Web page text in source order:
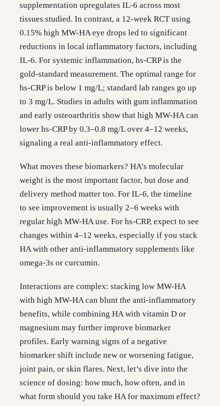
supplementation upregulates IL-6 across most
tissues studied. In contrast, a 12-week RCT using
0.15% high MW-HA eye drops led to significant
reductions in local inflammatory factors, including
IL-6. For systemic inflammation, hs-CRP is the
gold-standard measurement. The optimal range for
hs-CRP is below 1 mg/L; standard lab ranges go up
to 3 mg/L. Studies in adults with gum inflammation
and early osteoarthritis show that high MW-HA can
lower hs-CRP by 0.3–0.8 mg/L over 4–12 weeks,
signaling a real anti-inflammatory effect.
What moves these biomarkers? HA’s molecular
weight is the most important factor, but dose and
delivery method matter too. For IL-6, the timeline
to see improvement is usually 2–6 weeks with
regular high MW-HA use. For hs-CRP, expect to see
changes within 4–12 weeks, especially if you stack
HA with other anti-inflammatory supplements like
omega-3s or curcumin.
Interactions are complex: stacking low MW-HA
with high MW-HA can blunt the anti-inflammatory
benefits, while combining HA with vitamin D or
magnesium may further improve biomarker
profiles. Early warning signs of a negative
biomarker shift include new or worsening fatigue,
joint pain, or skin flares. Next, let’s dive into the
science of dosing: how much, how often, and in
what form should you take HA for maximum effect?